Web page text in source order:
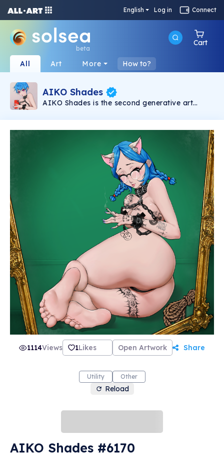
English Log in Connect
beta
Cart
All Art More How to?
AIKO Shades
AIKO Shades is the second generative art
6969 2D NSFW Waifus powered by Solana
1114Views 1Likes Open Artwork Share
Utility Other
Reload
AIKO Shades #6170